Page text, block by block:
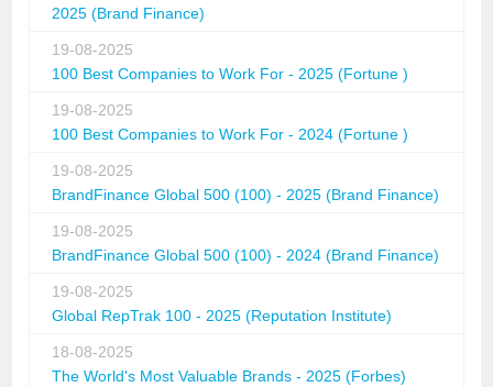
2025 (Brand Finance)
19-08-2025
100 Best Companies to Work For - 2025 (Fortune )
19-08-2025
100 Best Companies to Work For - 2024 (Fortune )
19-08-2025
BrandFinance Global 500 (100) - 2025 (Brand Finance)
19-08-2025
BrandFinance Global 500 (100) - 2024 (Brand Finance)
19-08-2025
Global RepTrak 100 - 2025 (Reputation Institute)
18-08-2025
The World's Most Valuable Brands - 2025 (Forbes)